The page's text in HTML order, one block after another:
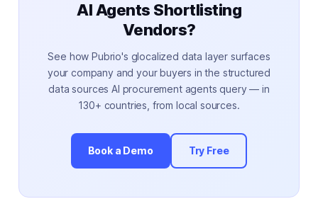
AI Agents Shortlisting
Vendors?
See how Pubrio's glocalized data layer surfaces
your company and your buyers in the structured
data sources AI procurement agents query — in
130+ countries, from local sources.
Book a Demo Try Free